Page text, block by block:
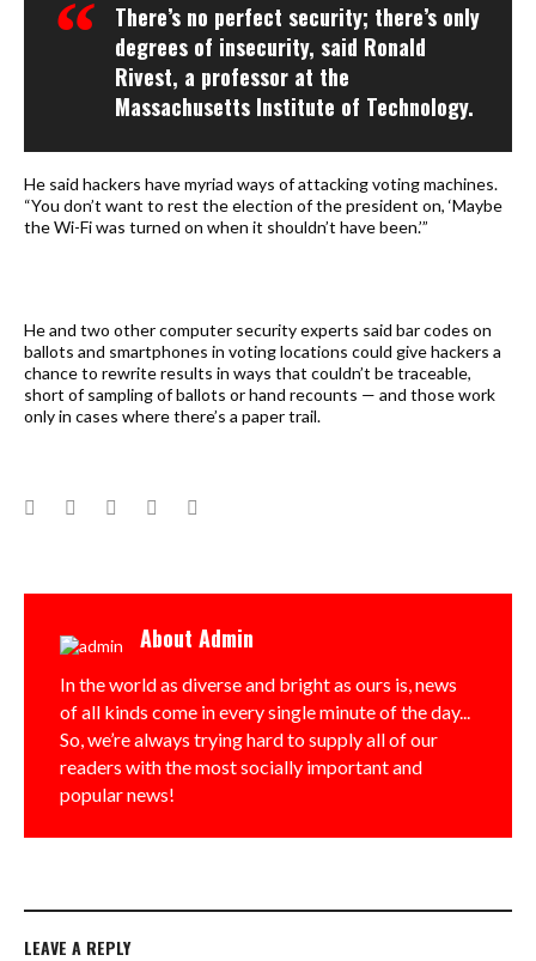
There’s no perfect security; there’s only
degrees of insecurity, said Ronald
Rivest, a professor at the
Massachusetts Institute of Technology.
He said hackers have myriad ways of attacking voting machines.
“You don’t want to rest the election of the president on, ‘Maybe
the Wi-Fi was turned on when it shouldn’t have been.’”
He and two other computer security experts said bar codes on
ballots and smartphones in voting locations could give hackers a
chance to rewrite results in ways that couldn’t be traceable,
short of sampling of ballots or hand recounts — and those work
only in cases where there’s a paper trail.
Facebook
TwitterGoogle+LinkedIn
About Admin
In the world as diverse and bright as ours is, news
of all kinds come in every single minute of the day...
So, we’re always trying hard to supply all of our
readers with the most socially important and
popular news!
LEAVE A REPLY